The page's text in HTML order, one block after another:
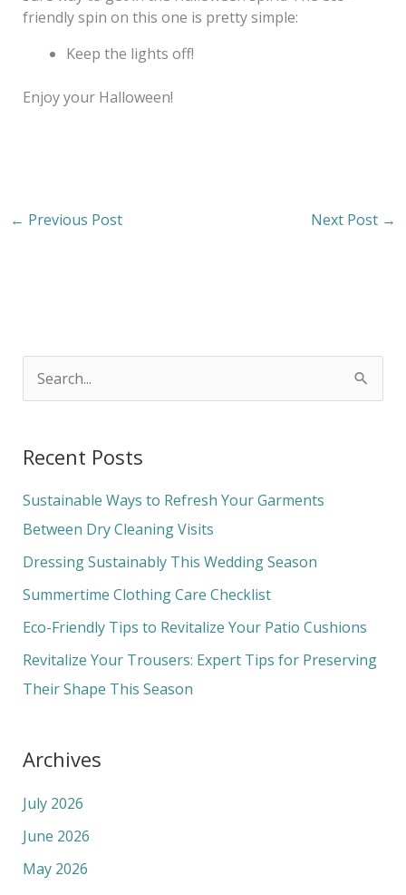
friendly spin on this one is pretty simple:
Keep the lights off!
Enjoy your Halloween!
← Previous Post Next Post →
r
c
h
f
o
Recent Posts
Sustainable Ways to Refresh Your Garments
Between Dry Cleaning Visits
Dressing Sustainably This Wedding Season
Summertime Clothing Care Checklist
Eco-Friendly Tips to Revitalize Your Patio Cushions
Revitalize Your Trousers: Expert Tips for Preserving
Their Shape This Season
Archives
July 2026
June 2026
May 2026